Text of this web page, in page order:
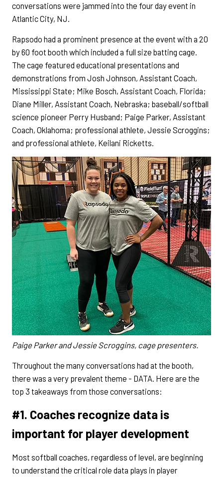
conversations were jammed into the four day event in
Atlantic City, NJ.
Rapsodo had a prominent presence at the event with a 20
by 60 foot booth which included a full size batting cage.
The cage featured educational presentations and
demonstrations from Josh Johnson, Assistant Coach,
Mississippi State; Mike Bosch, Assistant Coach, Florida;
Diane Miller, Assistant Coach, Nebraska; baseball/softball
science pioneer Perry Husband; Paige Parker, Assistant
Coach, Oklahoma; professional athlete, Jessie Scroggins;
and professional athlete, Keilani Ricketts.
Paige Parker and Jessie Scroggins, cage presenters.
Throughout the many conversations had at the booth,
there was a very prevalent theme - DATA. Here are the
top 3 takeaways from those conversations:
#1. Coaches recognize data is
important for player development
Most softball coaches, regardless of level, are beginning
to understand the critical role data plays in player